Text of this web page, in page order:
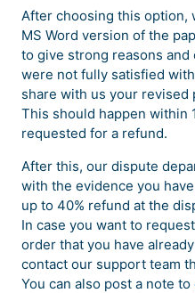
After choosing this option,
MS Word version of the
to give strong reasons
were not fully satisfied
share with us your revised
This should happen within
requested for a refund.
After this, our dispute
with the evidence you
up to 40% refund at the
In case you want to
order that you have
contact our support team
You can also post a note